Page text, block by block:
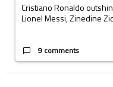
Cristiano Ronaldo
Lionel Messi, Zinedine
9 comments